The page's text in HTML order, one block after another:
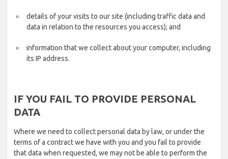
details of your visits to our site (including traffic data and
data in relation to the resources you access); and
information that we collect about your computer, including
its IP address.
IF YOU FAIL TO PROVIDE PERSONAL
DATA
Where we need to collect personal data by law, or under the
terms of a contract we have with you and you fail to provide
that data when requested, we may not be able to perform the